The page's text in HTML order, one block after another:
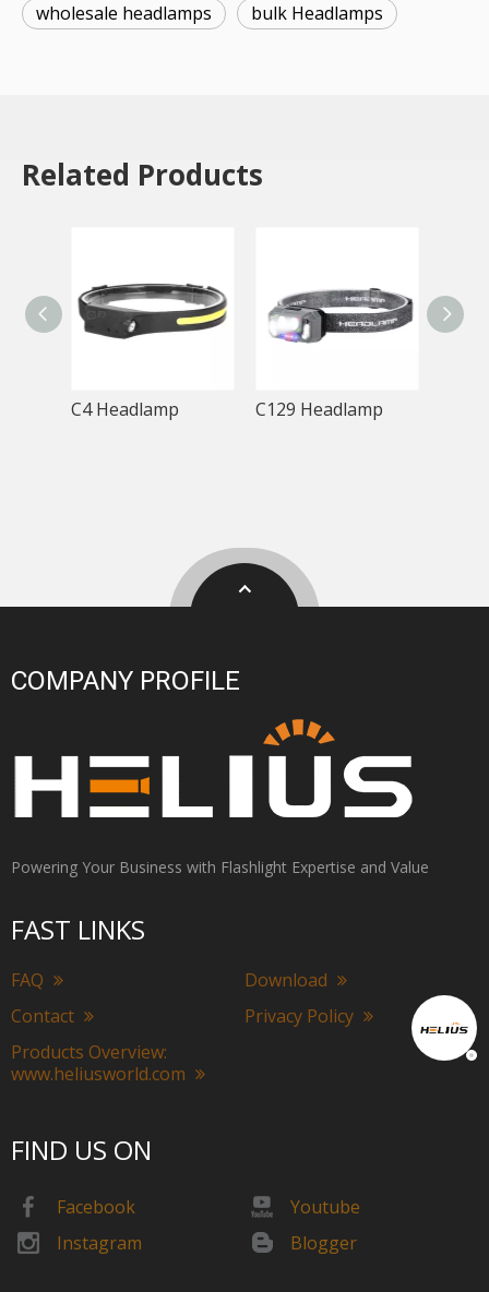
wholesale headlamps
bulk Headlamps
Related Products
C4 Headlamp C129 Headlamp
COMPANY PROFILE
Powering Your Business with Flashlight Expertise and Value
FAST LINKS
FAQ
Download
Contact
Privacy Policy
Products Overview:
www.heliusworld.com
FIND US ON
Facebook
Youtube
Instagram
Blogger